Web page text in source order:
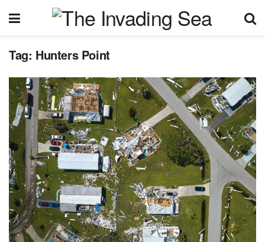
Tag: Hunters Point